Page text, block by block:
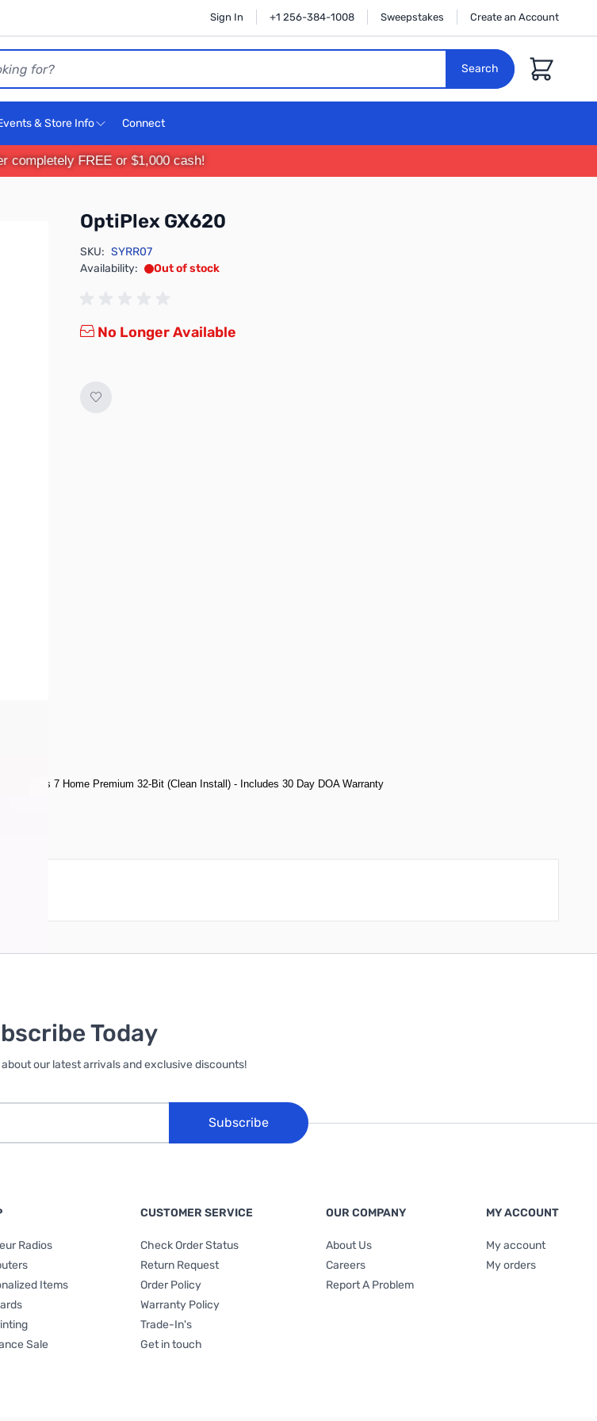
Sign In +1 256-384-1008 Sweepstakes Create an Account
Search
Cart
& Store Info Connect
completely FREE or $1,000 cash!
OptiPlex GX620
SKU: SYRR07
Availability:
Out of stock
No Longer Available
7 Home Premium 32-Bit (Clean Install) - Includes 30 Day DOA Warranty
Today
our latest arrivals and exclusive discounts!
Subscribe
Radios
Items
Sale
CUSTOMER SERVICE
Check Order Status
Return Request
Order Policy
Warranty Policy
Trade-In's
Get in touch
OUR COMPANY
About Us
Careers
Report A Problem
MY ACCOUNT
My account
My orders